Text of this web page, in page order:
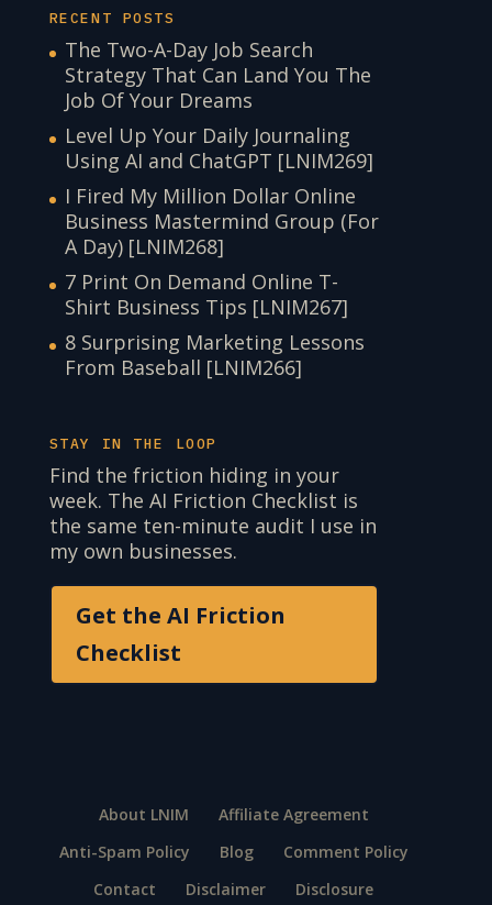
RECENT POSTS
The Two-A-Day Job Search
Strategy That Can Land You The
Job Of Your Dreams
Level Up Your Daily Journaling
Using AI and ChatGPT [LNIM269]
I Fired My Million Dollar Online
Business Mastermind Group (For
A Day) [LNIM268]
7 Print On Demand Online T-
Shirt Business Tips [LNIM267]
8 Surprising Marketing Lessons
From Baseball [LNIM266]
STAY IN THE LOOP
Find the friction hiding in your
week. The AI Friction Checklist is
the same ten-minute audit I use in
my own businesses.
Get the AI Friction
Checklist
About LNIM
Affiliate Agreement
Anti-Spam Policy
Blog
Comment Policy
Contact
Disclaimer Disclosure